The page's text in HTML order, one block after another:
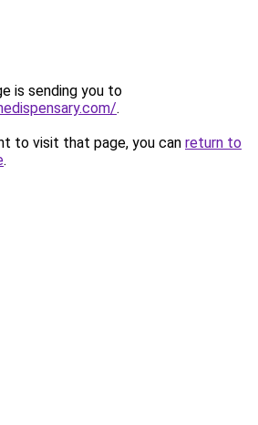
is sending you to
.
to visit that page, you can return to
.